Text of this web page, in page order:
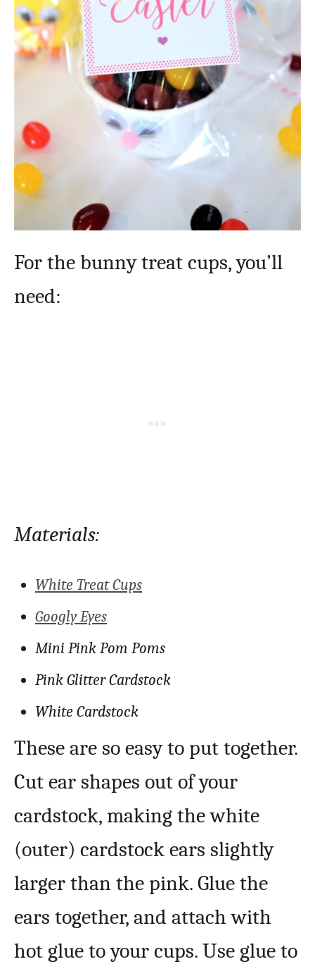
For the bunny treat cups, you’ll
need:
Materials:
White Treat Cups
Googly Eyes
Mini Pink Pom Poms
Pink Glitter Cardstock
White Cardstock
These are so easy to put together.
Cut ear shapes out of your
cardstock, making the white
(outer) cardstock ears slightly
larger than the pink. Glue the
ears together, and attach with
hot glue to your cups. Use glue to